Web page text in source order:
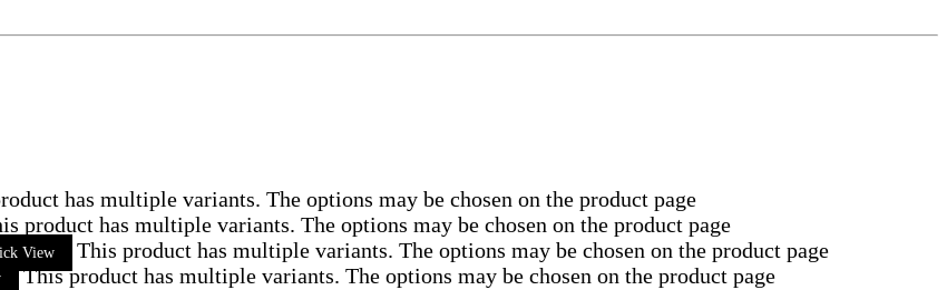
has multiple variants. The options may be chosen on the product page
product has multiple variants. The options may be chosen on the product page
View This product has multiple variants. The options may be chosen on the product page
This product has multiple variants. The options may be chosen on the product page